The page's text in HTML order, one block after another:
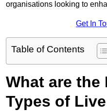
organisations looking to
Get In
Table of Contents
What are the
Types of